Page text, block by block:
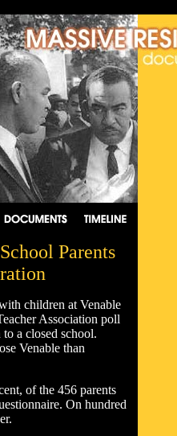
Parents
children at Venable
Association poll
a closed school.
Venable than
of the 456 parents
On hundred